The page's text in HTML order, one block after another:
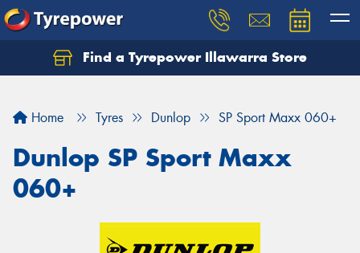
Find a Tyrepower Illawarra Store
Home Tyres Dunlop SP Sport Maxx 060+
Dunlop SP Sport Maxx
060+